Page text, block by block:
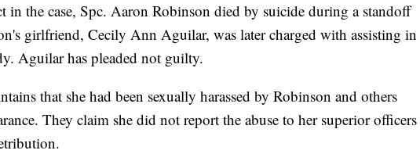
in the case, Spc. Aaron Robinson died by suicide during a standoff
girlfriend, Cecily Ann Aguilar, was later charged with assisting in
Aguilar has pleaded not guilty.
that she had been sexually harassed by Robinson and others
They claim she did not report the abuse to her superior officers